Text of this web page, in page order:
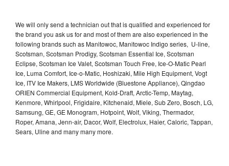
We will only send a technician out that is qualified and experienced for
the brand you ask us for and most of them are also experienced in the
following brands such as Manitowoc, Manitowoc Indigo series, U-line,
Scotsman, Scotsman Prodigy, Scotsman Essential Ice, Scotsman
Eclipse, Scotsman Ice Valet, Scotsman Touch Free, Ice-O-Matic Pearl
Ice, Luma Comfort, Ice-o-Matic, Hoshizaki, Mile High Equipment, Vogt
Ice, ITV Ice Makers, LMS Worldwide (Bluestone Appliance), Qingdao
ORIEN Commercial Equipment, Kold-Draft, Arctic-Temp, Maytag,
Kenmore, Whirlpool, Frigidaire, Kitchenaid, Miele, Sub Zero, Bosch, LG,
Samsung, GE, GE Monogram, Hotpoint, Wolf, Viking, Thermador,
Roper, Amana, Jenn-air, Dacor, Wolf, Electrolux, Haier, Caloric, Tappan,
Sears, Uline and many many more.